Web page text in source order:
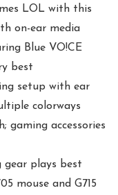
LOL with this
on-ear media
Blue VO!CE
best
setup with ear
colorways
gaming accessories
gear plays best
mouse and G715